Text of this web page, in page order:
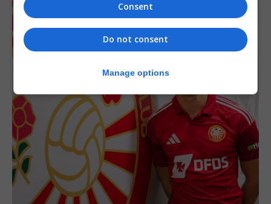
Consent
Do not consent
Manage options